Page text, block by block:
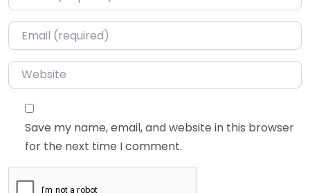
Email*
Website
Save my name, email, and website in this browser
for the next time I comment.